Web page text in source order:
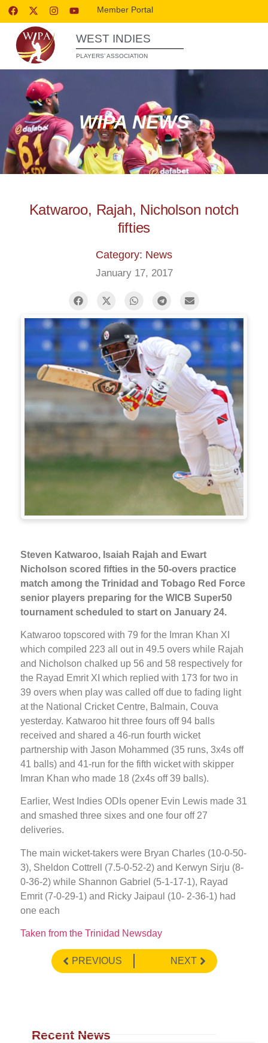
Member Portal
WEST INDIES
PLAYERS’ ASSOCIATION
WIPA NEWS
Katwaroo, Rajah, Nicholson notch
fifties
Category: News
January 17, 2017
Steven Katwaroo, Isaiah Rajah and Ewart
Nicholson scored fifties in the 50-overs practice
match among the Trinidad and Tobago Red Force
senior players preparing for the WICB Super50
tournament scheduled to start on January 24.
Katwaroo topscored with 79 for the Imran Khan XI
which compiled 223 all out in 49.5 overs while Rajah
and Nicholson chalked up 56 and 58 respectively for
the Rayad Emrit XI which replied with 173 for two in
39 overs when play was called off due to fading light
at the National Cricket Centre, Balmain, Couva
yesterday. Katwaroo hit three fours off 94 balls
received and shared a 46-run fourth wicket
partnership with Jason Mohammed (35 runs, 3x4s off
41 balls) and 41-run for the fifth wicket with skipper
Imran Khan who made 18 (2x4s off 39 balls).
Earlier, West Indies ODIs opener Evin Lewis made 31
and smashed three sixes and one four off 27
deliveries.
The main wicket-takers were Bryan Charles (10-0-50-
3), Sheldon Cottrell (7.5-0-52-2) and Kerwyn Sirju (8-
0-36-2) while Shannon Gabriel (5-1-17-1), Rayad
Emrit (7-0-29-1) and Ricky Jaipaul (10- 2-36-1) had
one each
Taken from the Trinidad Newsday
PREVIOUS NEXT
Recent News